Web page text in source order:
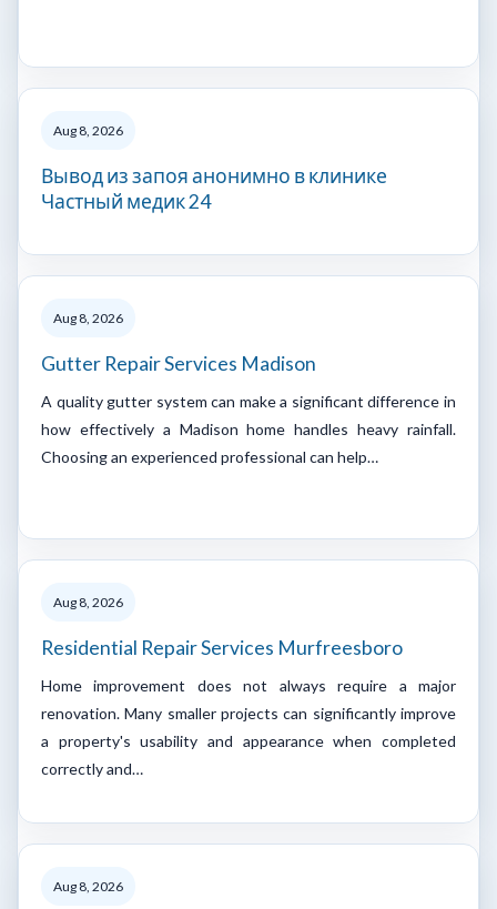
Aug 8, 2026
Вывод из запоя анонимно в клинике
Частный медик 24
Aug 8, 2026
Gutter Repair Services Madison
A quality gutter system can make a significant difference in
how effectively a Madison home handles heavy rainfall.
Choosing an experienced professional can help…
Aug 8, 2026
Residential Repair Services Murfreesboro
Home improvement does not always require a major
renovation. Many smaller projects can significantly improve
a property's usability and appearance when completed
correctly and…
Aug 8, 2026